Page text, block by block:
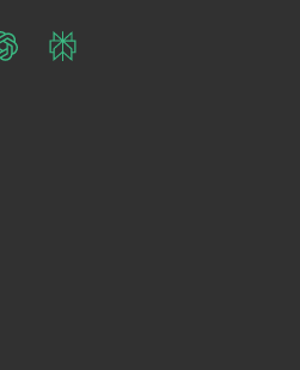
ChatGPTPerplexity